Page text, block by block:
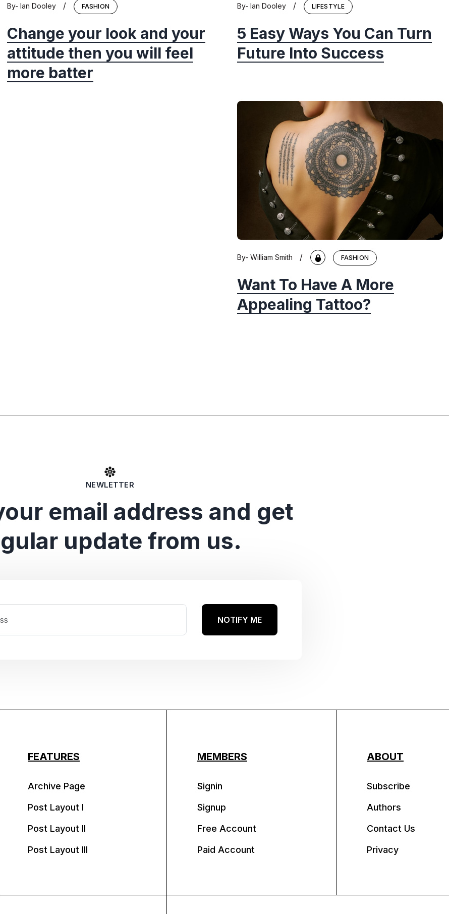
By- Ian Dooley / FASHION
Change your look and your
attitude then you will feel
more batter
By- Ian Dooley / LIFESTYLE
5 Easy Ways You Can Turn
Future Into Success
By- William Smith / FASHION
Want To Have A More
Appealing Tattoo?
NEWLETTER
email address and get
update from us.
NOTIFY ME
FEATURES
Archive Page
Post Layout I
Post Layout II
Post Layout III
MEMBERS
Signin
Signup
Free Account
Paid Account
ABOUT
Subscribe
Authors
Contact Us
Privacy